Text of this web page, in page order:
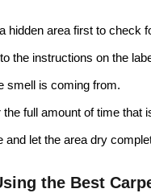
hidden area first to check
the instructions on the
smell is coming from.
full amount of time
and let the area dry
the Best